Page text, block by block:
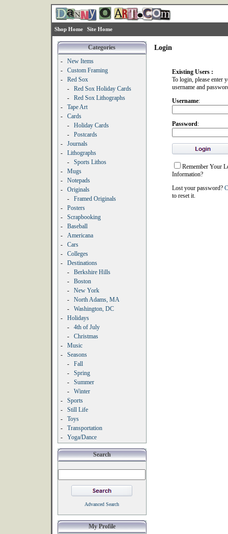
Shop Home Site Home
Categories
-
New Items
-
Custom Framing
-
Red Sox
-
Red Sox Holiday Cards
-
Red Sox Lithographs
-
Tape Art
-
Cards
-
Holiday Cards
-
Postcards
-
Journals
-
Lithographs
-
Sports Lithos
-
Mugs
-
Notepads
-
Originals
-
Framed Originals
-
Posters
-
Scrapbooking
-
Baseball
-
Americana
-
Cars
-
Colleges
-
Destinations
-
Berkshire Hills
-
Boston
-
New York
-
North Adams, MA
-
Washington, DC
-
Holidays
-
4th of July
-
Christmas
-
Music
-
Seasons
-
Fall
-
Spring
-
Summer
-
Winter
-
Sports
-
Still Life
-
Toys
-
Transportation
-
Yoga/Dance
Search
Advanced Search
My Profile
Login
Existing Users :
To login, please enter
username and
Username:
Password:
Remember Your
Information?
Lost your password?
to reset it.